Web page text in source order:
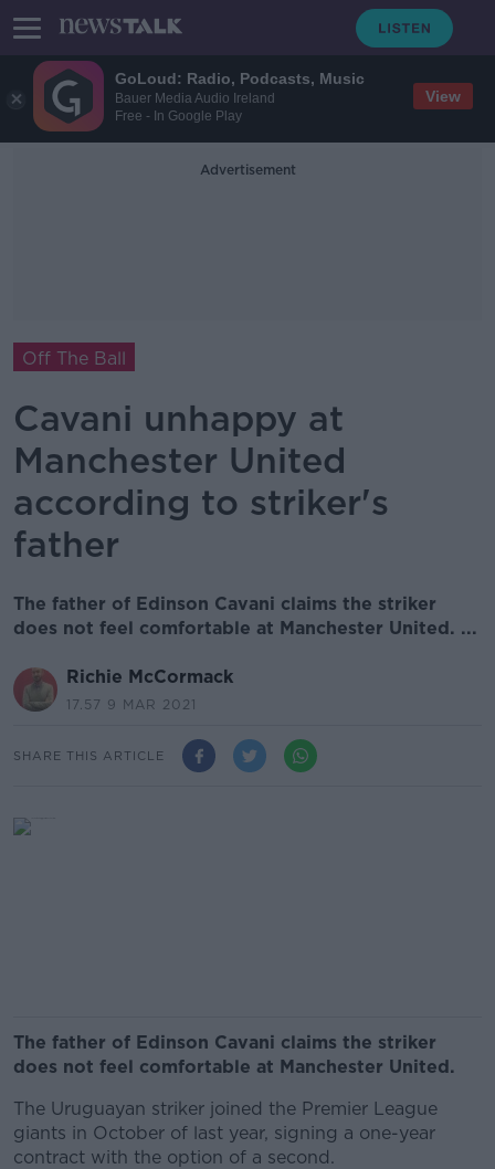
GoLoud: Radio, Podcasts, Music
Bauer Media Audio Ireland
Free - In Google Play
View
Advertisement
Off The Ball
Cavani unhappy at
Manchester United
according to striker's
father
The father of Edinson Cavani claims the striker
does not feel comfortable at Manchester United. ...
Richie McCormack
17.57 9 MAR 2021
SHARE THIS ARTICLE
The father of Edinson Cavani claims the striker
does not feel comfortable at Manchester United.
The Uruguayan striker joined the Premier League
giants in October of last year, signing a one-year
contract with the option of a second.